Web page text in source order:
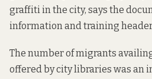
graffiti in the city, says the
information and training
The number of migrants
offered by city libraries was an